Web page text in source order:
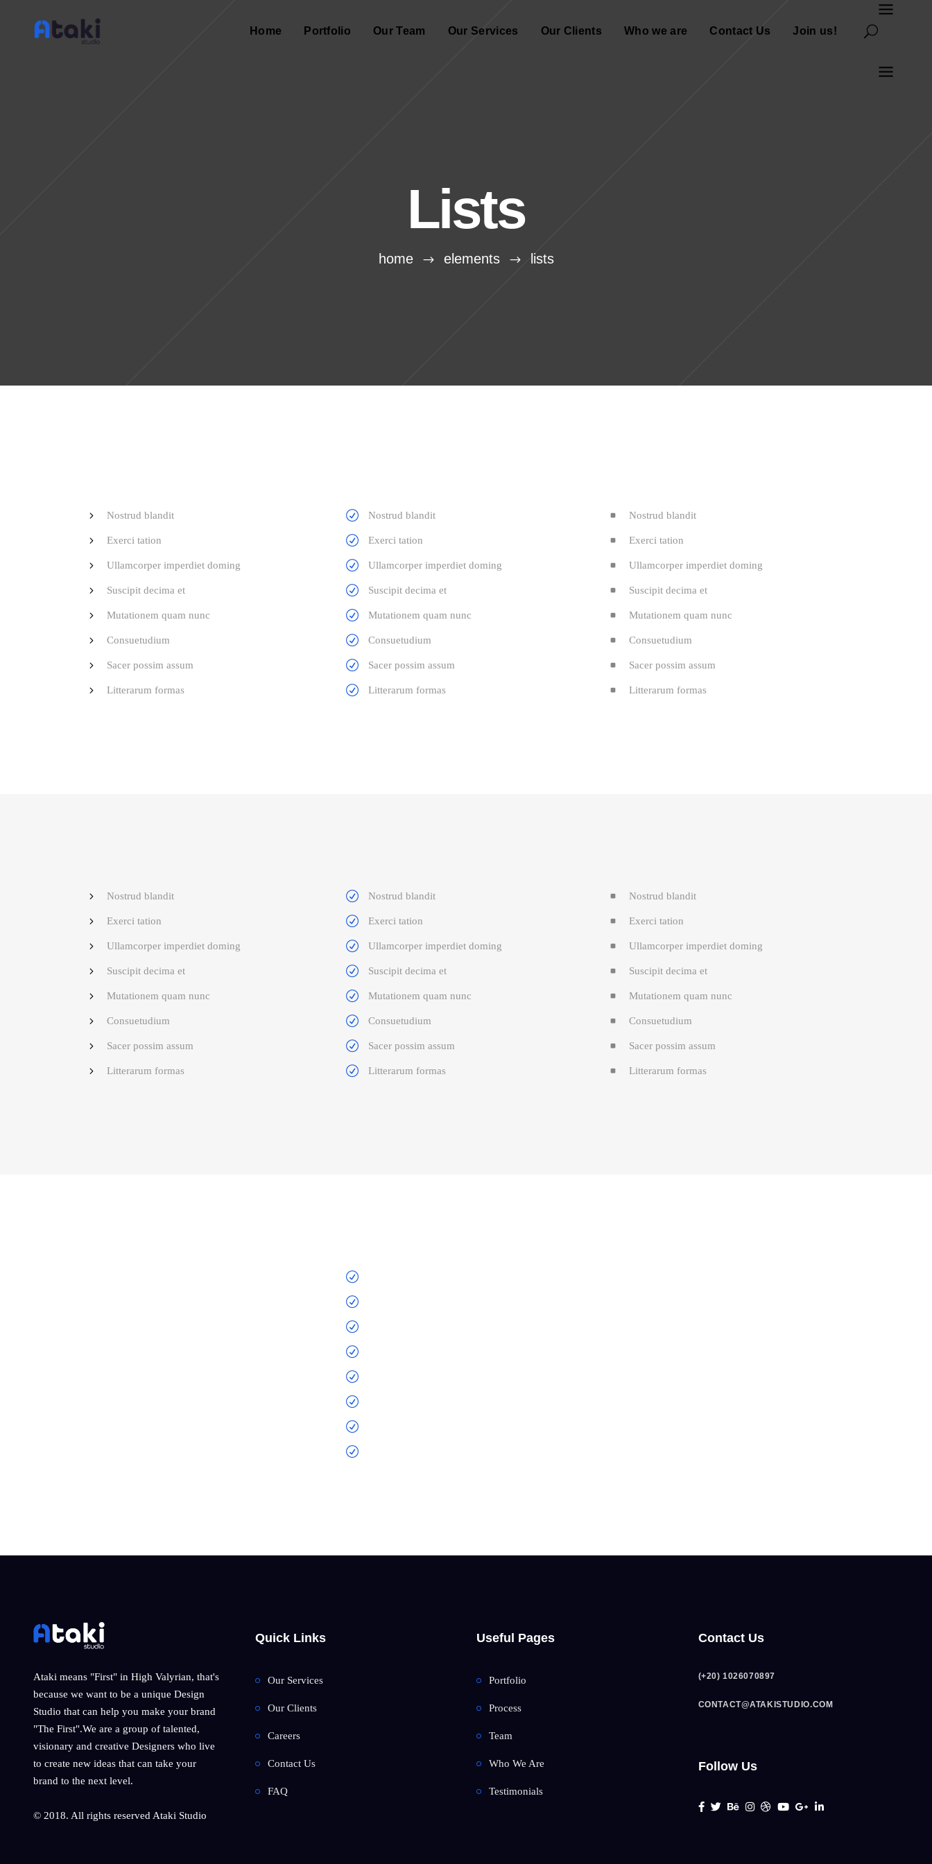
Home Portfolio Our Team Our Services Our Clients Who we are Contact Us Join us!
Lists
home elements lists
Nostrud blandit
Exerci tation
Ullamcorper imperdiet doming
Suscipit decima et
Mutationem quam nunc
Consuetudium
Sacer possim assum
Litterarum formas
Nostrud blandit
Exerci tation
Ullamcorper imperdiet doming
Suscipit decima et
Mutationem quam nunc
Consuetudium
Sacer possim assum
Litterarum formas
Nostrud blandit
Exerci tation
Ullamcorper imperdiet doming
Suscipit decima et
Mutationem quam nunc
Consuetudium
Sacer possim assum
Litterarum formas
Nostrud blandit
Exerci tation
Ullamcorper imperdiet doming
Suscipit decima et
Mutationem quam nunc
Consuetudium
Sacer possim assum
Litterarum formas
Nostrud blandit
Exerci tation
Ullamcorper imperdiet doming
Suscipit decima et
Mutationem quam nunc
Consuetudium
Sacer possim assum
Litterarum formas
Nostrud blandit
Exerci tation
Ullamcorper imperdiet doming
Suscipit decima et
Mutationem quam nunc
Consuetudium
Sacer possim assum
Litterarum formas
Ataki means "First" in High Valyrian, that's
because we want to be a unique Design
Studio that can help you make your brand
"The First".We are a group of talented,
visionary and creative Designers who live
to create new ideas that can take your
brand to the next level.
© 2018. All rights reserved Ataki Studio
Quick Links
Our Services
Our Clients
Careers
Contact Us
FAQ
Useful Pages
Portfolio
Process
Team
Who We Are
Testimonials
Contact Us
(+20) 1026070897
CONTACT@ATAKISTUDIO.COM
Follow Us